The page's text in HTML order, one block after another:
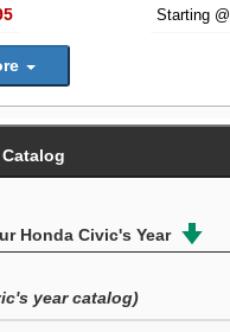
Starting @
Honda Civic's Year
year catalog)